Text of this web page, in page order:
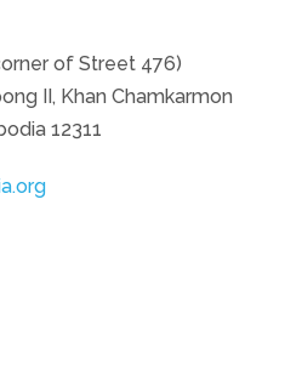
of Street 476)
II, Khan Chamkarmon
12311